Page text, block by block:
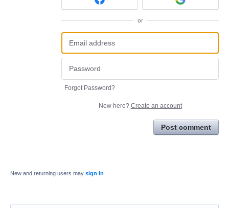
or
Forgot Password?
New here? Create an account
Post comment
New and returning users may sign in